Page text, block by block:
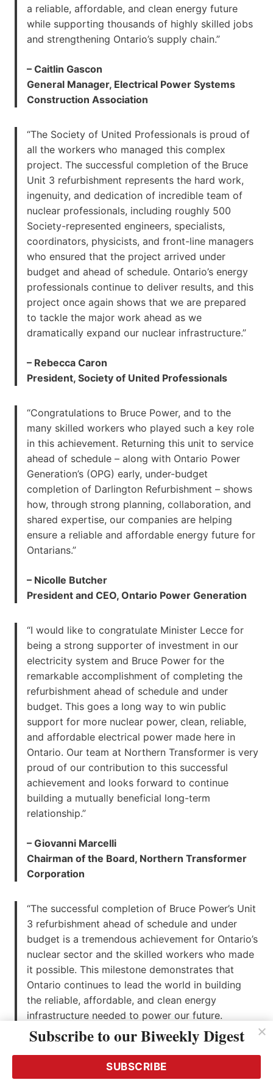
a reliable, affordable, and clean energy future
while supporting thousands of highly skilled jobs
and strengthening Ontario’s supply chain.”
– Caitlin Gascon
General Manager, Electrical Power Systems
Construction Association
“The Society of United Professionals is proud of
all the workers who managed this complex
project. The successful completion of the Bruce
Unit 3 refurbishment represents the hard work,
ingenuity, and dedication of incredible team of
nuclear professionals, including roughly 500
Society-represented engineers, specialists,
coordinators, physicists, and front-line managers
who ensured that the project arrived under
budget and ahead of schedule. Ontario’s energy
professionals continue to deliver results, and this
project once again shows that we are prepared
to tackle the major work ahead as we
dramatically expand our nuclear infrastructure.”
– Rebecca Caron
President, Society of United Professionals
“Congratulations to Bruce Power, and to the
many skilled workers who played such a key role
in this achievement. Returning this unit to service
ahead of schedule – along with Ontario Power
Generation’s (OPG) early, under-budget
completion of Darlington Refurbishment – shows
how, through strong planning, collaboration, and
shared expertise, our companies are helping
ensure a reliable and affordable energy future for
Ontarians.”
– Nicolle Butcher
President and CEO, Ontario Power Generation
“I would like to congratulate Minister Lecce for
being a strong supporter of investment in our
electricity system and Bruce Power for the
remarkable accomplishment of completing the
refurbishment ahead of schedule and under
budget. This goes a long way to win public
support for more nuclear power, clean, reliable,
and affordable electrical power made here in
Ontario. Our team at Northern Transformer is very
proud of our contribution to this successful
achievement and looks forward to continue
building a mutually beneficial long-term
relationship.”
– Giovanni Marcelli
Chairman of the Board, Northern Transformer
Corporation
“The successful completion of Bruce Power’s Unit
3 refurbishment ahead of schedule and under
budget is a tremendous achievement for Ontario’s
nuclear sector and the skilled workers who made
it possible. This milestone demonstrates that
Ontario continues to lead the world in building
the reliable, affordable, and clean energy
infrastructure needed to power our future.
Projects like the Bruce Power Life-Extension
Program create thousands of good-paying jobs,
strengthen local economies, and support a made-
in-Ontario nuclear supply chain that is second to
Subscribe to our Biweekly Digest
SUBSCRIBE